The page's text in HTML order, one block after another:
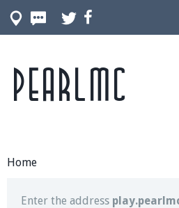
Home
Join our Discord server for
out of game!
Enter the address
Pearlmc